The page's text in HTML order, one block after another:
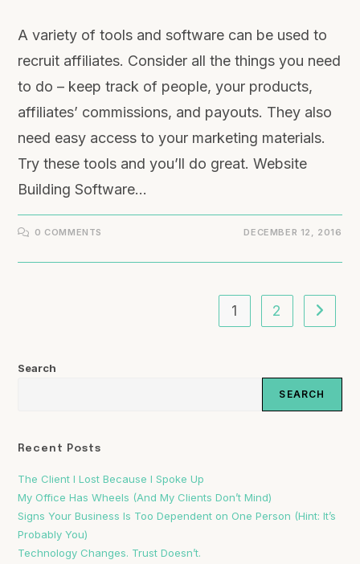
A variety of tools and software can be used to
recruit affiliates. Consider all the things you need
to do – keep track of people, your products,
affiliates’ commissions, and payouts. They also
need easy access to your marketing materials.
Try these tools and you’ll do great. Website
Building Software…
0 COMMENTS DECEMBER 12, 2016
1 2
Search
SEARCH
Recent Posts
The Client I Lost Because I Spoke Up
My Office Has Wheels (And My Clients Don’t Mind)
Signs Your Business Is Too Dependent on One Person (Hint: It’s
Probably You)
Technology Changes. Trust Doesn’t.